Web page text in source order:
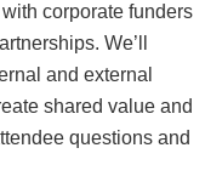
corporate funders
We’ll
and external
shared value and
questions and